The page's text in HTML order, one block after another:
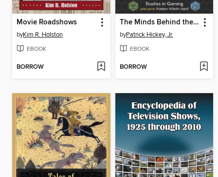
Movie Roadshows
byKim R. Holston
EBOOK
BORROW
The Minds Behind the Games
byPatrick Hickey, Jr.
EBOOK
BORROW